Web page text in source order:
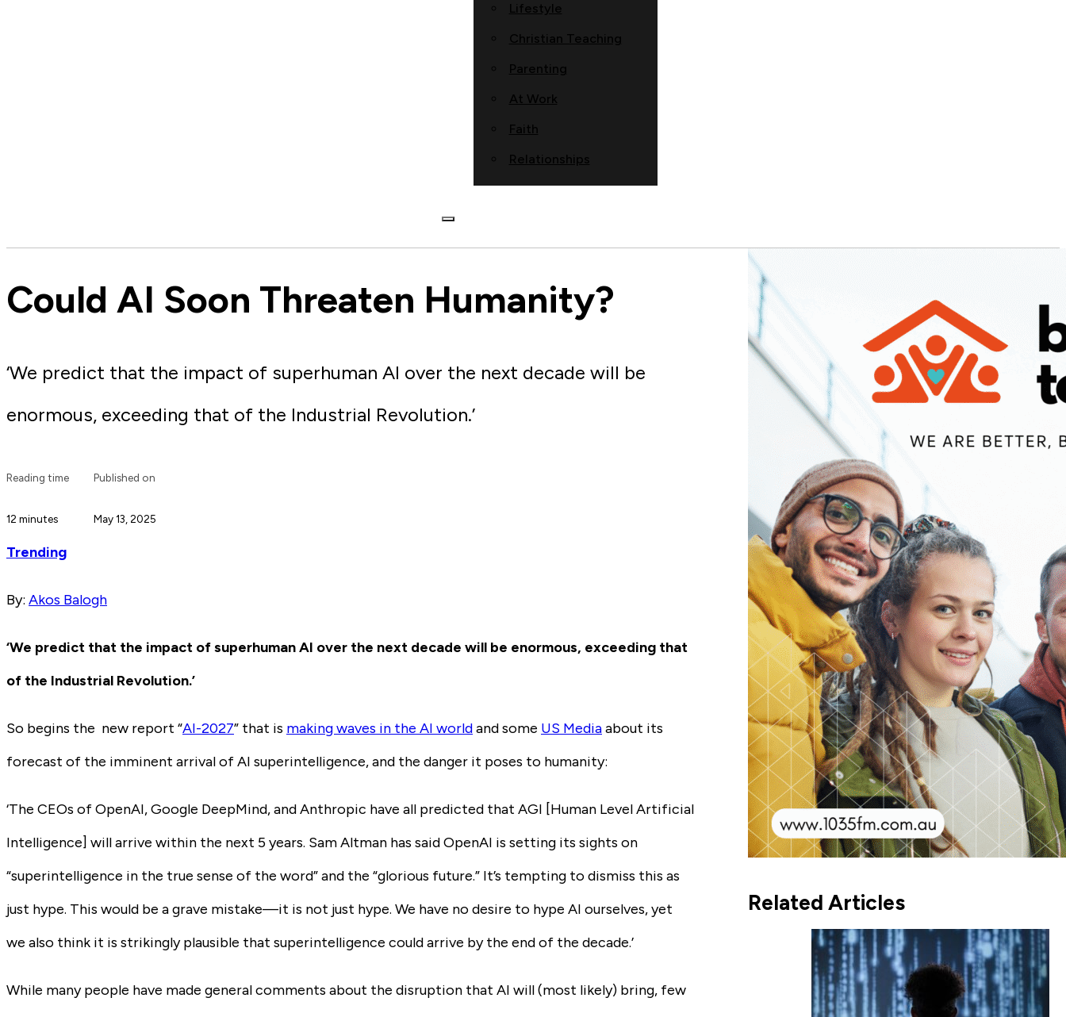
Lifestyle
Christian Teaching
Parenting
At Work
Faith
Relationships
Could AI Soon Threaten Humanity?
‘We predict that the impact of superhuman AI over the next decade will be
enormous, exceeding that of the Industrial Revolution.’
Reading time
12 minutes
Published on
May 13, 2025
Trending
By: Akos Balogh
‘We predict that the impact of superhuman AI over the next decade will be enormous, exceeding that
of the Industrial Revolution.’
So begins the new report “AI-2027” that is making waves in the AI worldand some US Mediaabout its
forecast of the imminent arrival of AI superintelligence, and the danger it poses to humanity:
‘The CEOs of OpenAI, Google DeepMind, and Anthropic have all predicted that AGI [Human Level Artificial
Intelligence] will arrive within the next 5 years. Sam Altman has said OpenAI is setting its sights on
“superintelligence in the true sense of the word” and the “glorious future.” It’s tempting to dismiss this as
just hype. This would be a grave mistake—it is not just hype. We have no desire to hype AI ourselves, yet
we also think it is strikingly plausible that superintelligence could arrive by the end of the decade.’
While many people have made generalcomments about the disruption that AI will (most likely) bring, few
Related Articles